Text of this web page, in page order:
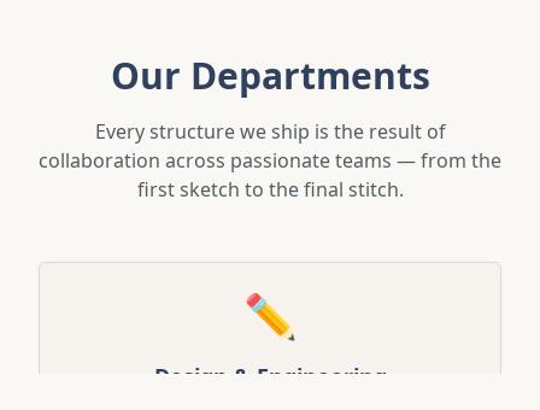
Our Departments
Every structure we ship is the result of
collaboration across passionate teams — from the
first sketch to the final stitch.
✏️
Design & Engineering